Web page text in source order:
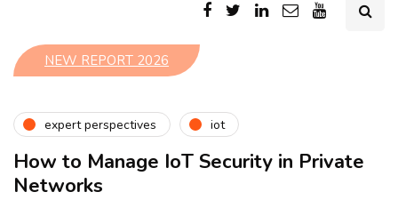
NEW REPORT 2026
expert perspectives iot
How to Manage IoT Security in Private
Networks